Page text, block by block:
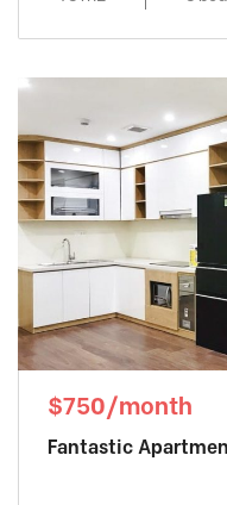
$750/month
Fantastic